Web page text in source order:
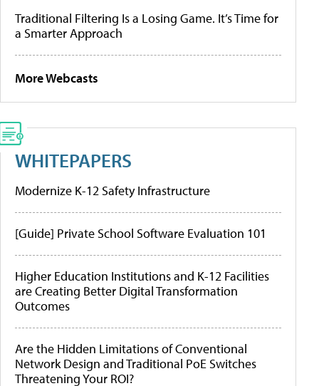
Traditional Filtering Is a Losing Game. It’s Time for
a Smarter Approach
More Webcasts
WHITEPAPERS
Modernize K-12 Safety Infrastructure
[Guide] Private School Software Evaluation 101
Higher Education Institutions and K-12 Facilities
are Creating Better Digital Transformation
Outcomes
Are the Hidden Limitations of Conventional
Network Design and Traditional PoE Switches
Threatening Your ROI?